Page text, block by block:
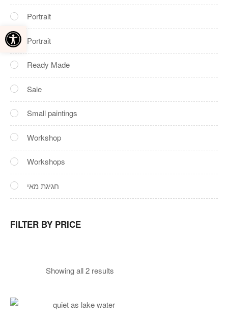
Showing all 2 results
Portrait
Portrait
Ready Made
Sale
Small paintings
Workshop
Workshops
חגיגת מאי
FILTER BY PRICE
Open toolbar